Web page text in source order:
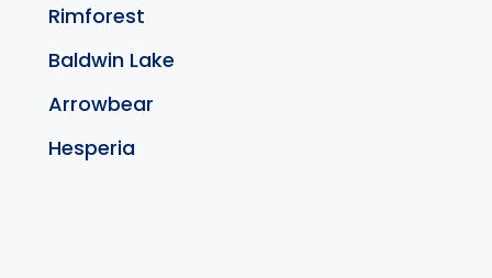
Rimforest
Baldwin Lake
Arrowbear
Hesperia